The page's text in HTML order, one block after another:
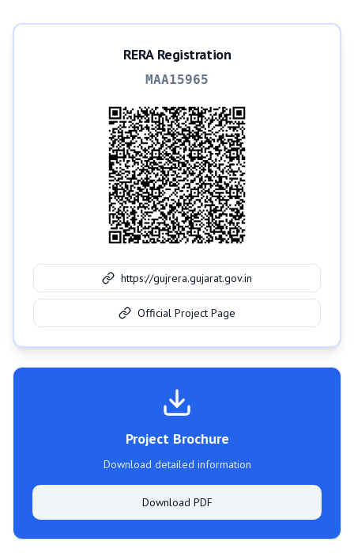
RERA Registration
MAA15965
https://gujrera.gujarat.gov.in
Official Project Page
Project Brochure
Download detailed information
Download PDF